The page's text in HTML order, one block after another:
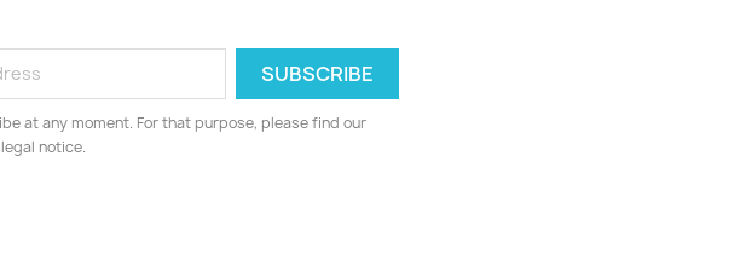
at any moment. For that purpose, please find our
notice.